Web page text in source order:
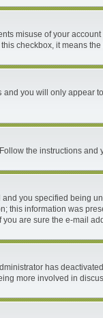
misuse of your
checkbox, it means
and you will only appear
the instructions and
you specified being
information was
are sure the e-mail
has
more involved in